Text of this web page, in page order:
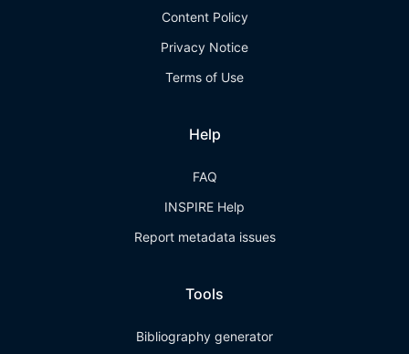
Content Policy
Privacy Notice
Terms of Use
Help
FAQ
INSPIRE Help
Report metadata issues
Tools
Bibliography generator